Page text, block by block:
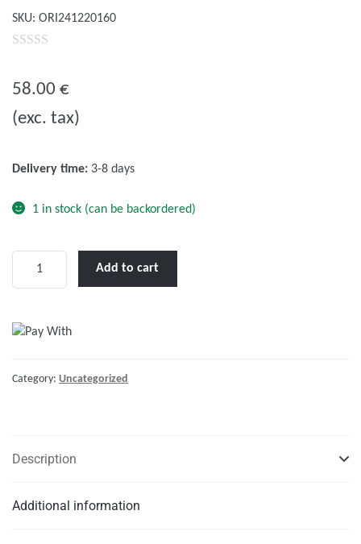
SKU: ORI241220160
u
t
58.00 €
(exc. tax)
Delivery time: 3-8 days
1 in stock (can be backordered)
24/12-
quantity
Add to cart
Category: Uncategorized
Description
Additional information